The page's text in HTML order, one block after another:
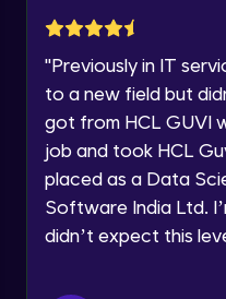
Year of Graduation
Speaking
By registering, I agree to
email for offers &
"Previously in IT
to a new field but
got from HCL GUVI
job and took HCL
placed as a Data
Software India Ltd.
didn’t expect this
Relational
Advanced
Advanced